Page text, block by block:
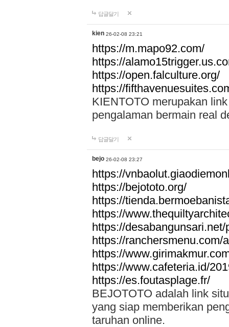
답글달기
kien 26-02-08 23:21
https://m.mapo92.com/
https://
https://open.falculture.org/
https://
KIENTOTO merupakan
pengalaman bermain real
답글달기
bejo 26-02-08 23:27
https://
https://bejototo.org/
https://
https://
https://desabangunsari.net/
https://ranchersmenu.com/
https://
https://www.cafeteria.id/
https://es.foutasplage.fr/
BEJOTOTO adalah link
yang siap memberikan
taruhan online.